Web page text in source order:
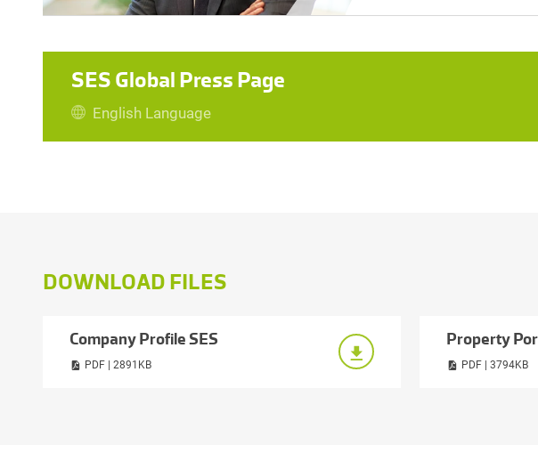
SES Global Press Page
English Language
DOWNLOAD FILES
Company Profile SES
PDF | 2891KB
Property
PDF | 3794KB